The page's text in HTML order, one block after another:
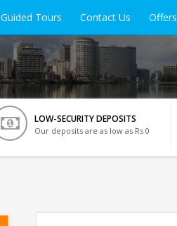
Guided Tours Contact Us Offers
LOW-SECURITY DEPOSITS
Our deposits are as low as Rs 0